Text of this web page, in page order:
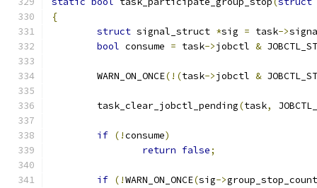
{
struct signal_struct *sig = task->
bool consume = task->jobctl &
	WARN_ON_ONCE
(!(task->jobctl &
	task_clear_jobctl_pending
(task,
if (!consume)
return false;
if (!WARN_ON_ONCE(sig->